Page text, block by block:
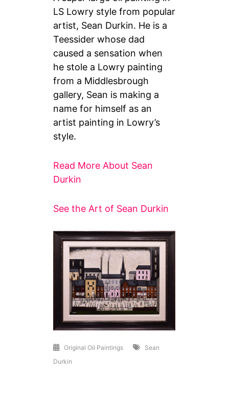
LS Lowry style from popular
artist, Sean Durkin. He is a
Teessider whose dad
caused a sensation when
he stole a Lowry painting
from a Middlesbrough
gallery, Sean is making a
name for himself as an
artist painting in Lowry’s
style.
Read More About Sean
Durkin
See the Art of Sean Durkin
Original Oil Paintings
Sean
Durkin